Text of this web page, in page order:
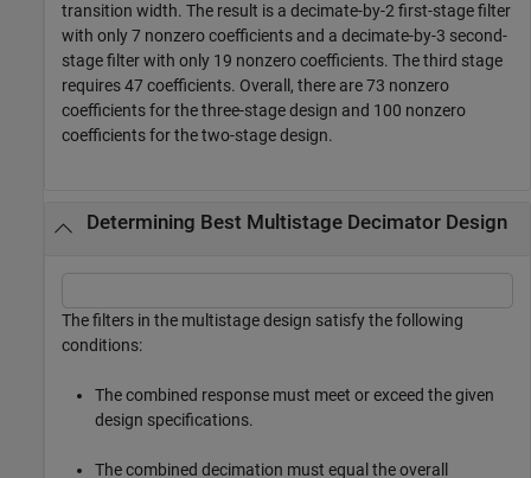
transition width. The result is a decimate-by-2 first-stage filter
with only 7 nonzero coefficients and a decimate-by-3 second-
stage filter with only 19 nonzero coefficients. The third stage
requires 47 coefficients. Overall, there are 73 nonzero
coefficients for the three-stage design and 100 nonzero
coefficients for the two-stage design.
Determining Best Multistage Decimator Design
The filters in the multistage design satisfy the following
conditions:
The combined response must meet or exceed the given
design specifications.
The combined decimation must equal the overall